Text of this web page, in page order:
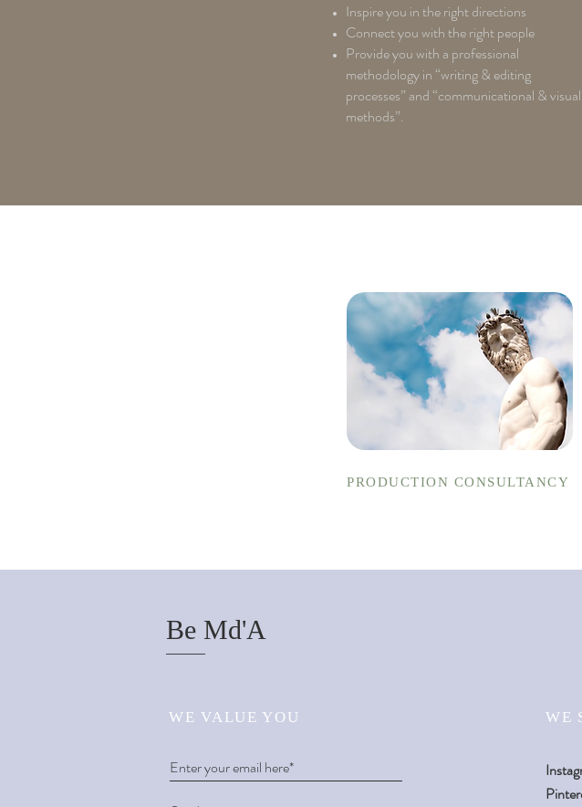
Inspire you in the right directions
Connect you with the right people
Provide you with a professional
methodology in “writing & editing
processes” and “communicational & visual
methods”.
PRODUCTION CONSULTANCY
Be Md'A
WE VALUE YOU WE